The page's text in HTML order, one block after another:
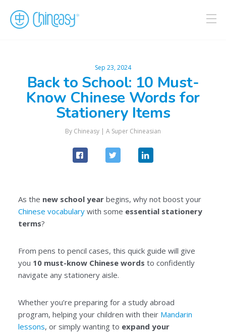
Sep 23, 2024
Back to School: 10 Must-
Know Chinese Words for
Stationery Items
By Chineasy | A Super Chineasian
As the new school yearbegins, why not boost your
Chinese vocabulary with some essential stationery
terms?
From pens to pencil cases, this quick guide will give
you 10 must-know Chinese words to confidently
navigate any stationery aisle.
Whether you’re preparing for a study abroad
program, helping your children with their Mandarin
lessons, or simply wanting to expand your